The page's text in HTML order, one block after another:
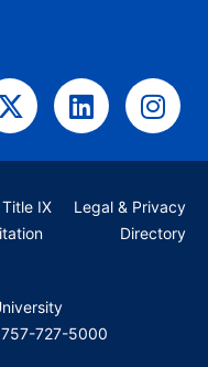
X-
twitter
Linkedin
Title IX
Legal & Privacy
Directory
727-5000